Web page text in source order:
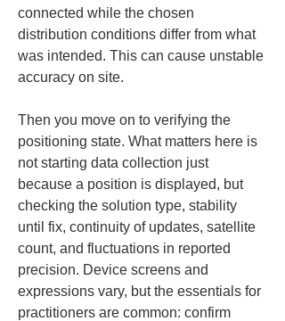
connected while the chosen
distribution conditions differ from what
was intended. This can cause unstable
accuracy on site.
Then you move on to verifying the
positioning state. What matters here is
not starting data collection just
because a position is displayed, but
checking the solution type, stability
until fix, continuity of updates, satellite
count, and fluctuations in reported
precision. Device screens and
expressions vary, but the essentials for
practitioners are common: confirm